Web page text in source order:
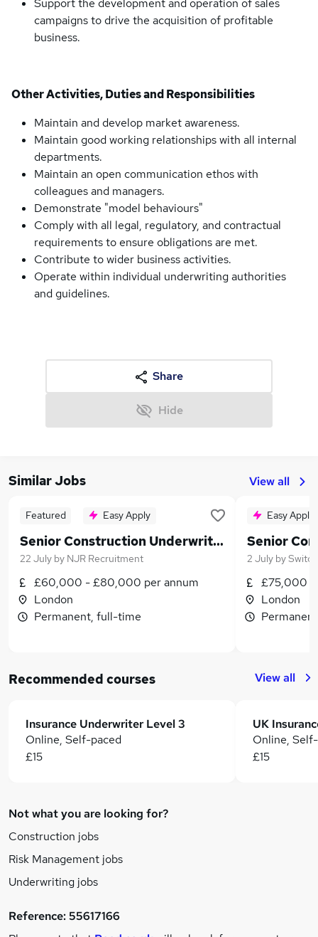
Support the development and operation of sales
campaigns to drive the acquisition of profitable
business.
Other Activities, Duties and Responsibilities
Maintain and develop market awareness.
Maintain good working relationships with all internal
departments.
Maintain an open communication ethos with
colleagues and managers.
Demonstrate "model behaviours"
Comply with all legal, regulatory, and contractual
requirements to ensure obligations are met.
Contribute to wider business activities.
Operate within individual underwriting authorities
and guidelines.
Share
Hide
Similar Jobs View all
Featured Easy Apply
Senior Construction Underwriter
22 July by NJR Recruitment
£60,000 - £80,000 per annum
London
Permanent, full-time
Easy Apply
2 July by
£75,000 -
London
Recommended courses View all
Insurance Underwriter Level 3
Online, Self-paced
£15
Online,
£15
Not what you are looking for?
Construction jobs
Risk Management jobs
Underwriting jobs
Reference:55617166